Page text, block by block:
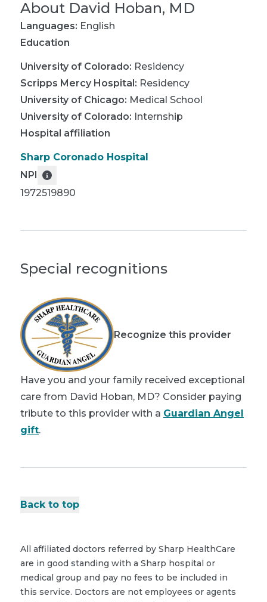
About David Hoban, MD
Languages: English
Education
University of Colorado: Residency
Scripps Mercy Hospital: Residency
University of Chicago: Medical School
University of Colorado: Internship
Hospital affiliation
Sharp Coronado Hospital
NPI
1972519890
Special recognitions
Recognize this provider
Have you and your family received exceptional
care from David Hoban, MD? Consider paying
tribute to this provider with a Guardian Angel
gift.
Back to top
All affiliated doctors referred by Sharp HealthCare
are in good standing with a Sharp hospital or
medical group and pay no fees to be included in
this service. Doctors are not employees or agents